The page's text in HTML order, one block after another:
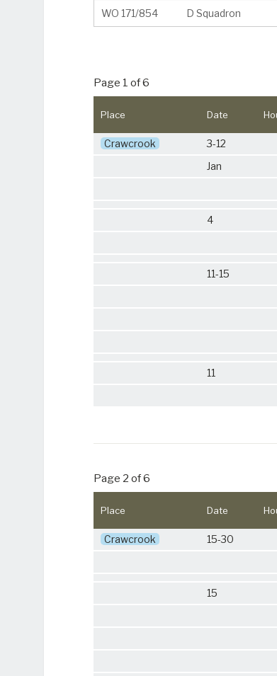
WO 171/854 D Squadron
Page 1 of 6
Place Date
Crawcrook 3-12
Jan
4
11-15
11
Page 2 of 6
Place Date
Crawcrook 15-30
15